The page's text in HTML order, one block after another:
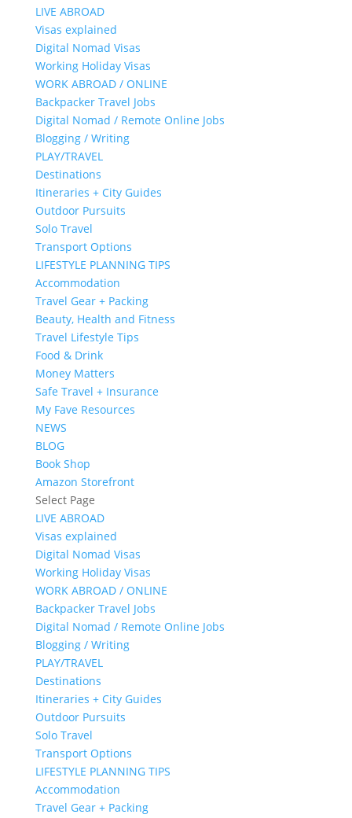
LIVE ABROAD
Visas explained
Digital Nomad Visas
Working Holiday Visas
WORK ABROAD / ONLINE
Backpacker Travel Jobs
Digital Nomad / Remote Online Jobs
Blogging / Writing
PLAY/TRAVEL
Destinations
Itineraries + City Guides
Outdoor Pursuits
Solo Travel
Transport Options
LIFESTYLE PLANNING TIPS
Accommodation
Travel Gear + Packing
Beauty, Health and Fitness
Travel Lifestyle Tips
Food & Drink
Money Matters
Safe Travel + Insurance
My Fave Resources
NEWS
BLOG
Book Shop
Amazon Storefront
Select Page
LIVE ABROAD
Visas explained
Digital Nomad Visas
Working Holiday Visas
WORK ABROAD / ONLINE
Backpacker Travel Jobs
Digital Nomad / Remote Online Jobs
Blogging / Writing
PLAY/TRAVEL
Destinations
Itineraries + City Guides
Outdoor Pursuits
Solo Travel
Transport Options
LIFESTYLE PLANNING TIPS
Accommodation
Travel Gear + Packing